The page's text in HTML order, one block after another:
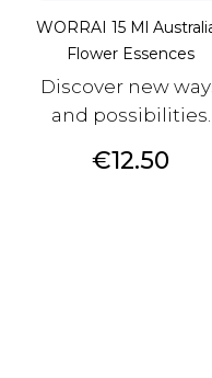
WORRAI 15 Ml
Flower Essences
Discover new
and possibilities.
Price
€12.50